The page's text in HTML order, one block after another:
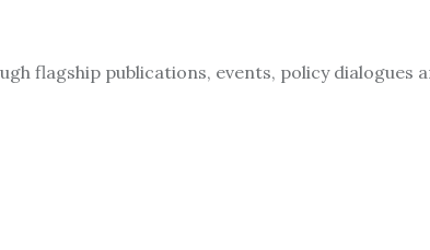
flagship publications, events, policy dialogues